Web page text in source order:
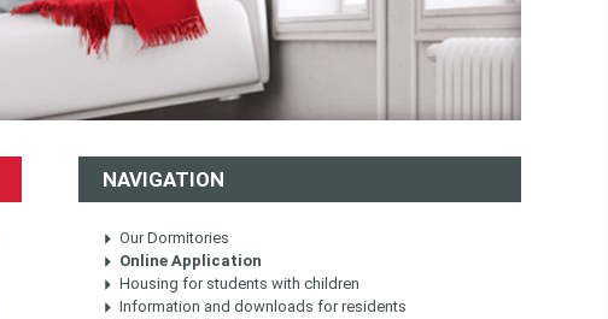
NAVIGATION
Our Dormitories
Online Application
Housing for students with children
Information and downloads for residents